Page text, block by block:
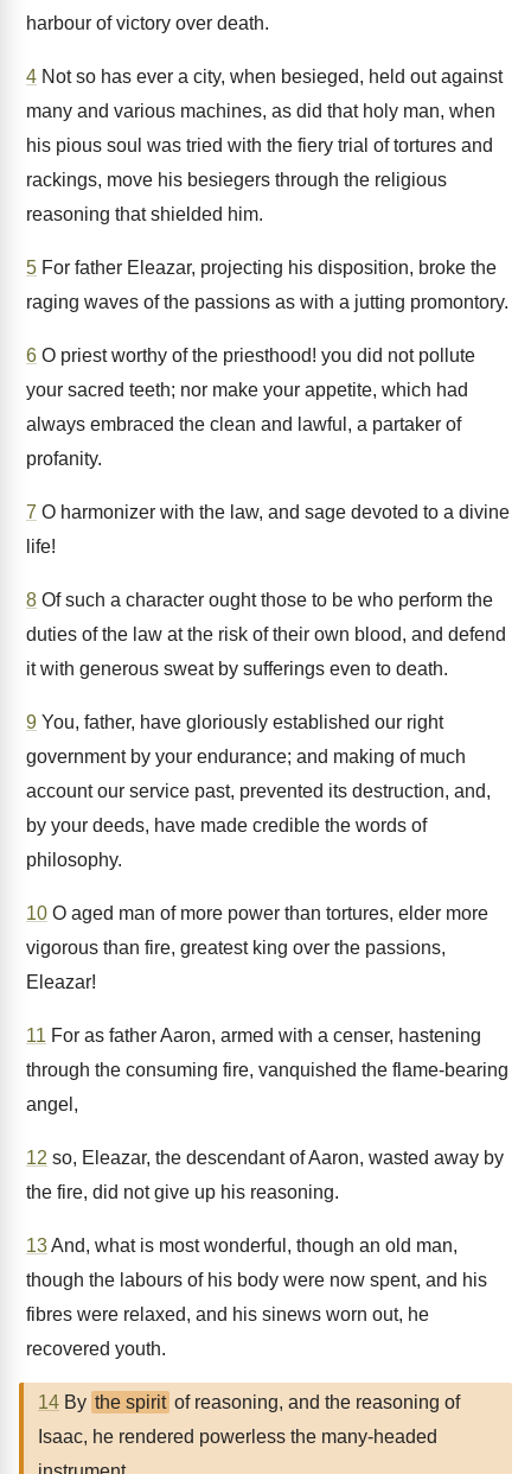
harbour of victory over death.
4 Not so has ever a city, when besieged, held out against
many and various machines, as did that holy man, when
his pious soul was tried with the fiery trial of tortures and
rackings, move his besiegers through the religious
reasoning that shielded him.
5 For father Eleazar, projecting his disposition, broke the
raging waves of the passions as with a jutting promontory.
6 O priest worthy of the priesthood! you did not pollute
your sacred teeth; nor make your appetite, which had
always embraced the clean and lawful, a partaker of
profanity.
7 O harmonizer with the law, and sage devoted to a divine
life!
8 Of such a character ought those to be who perform the
duties of the law at the risk of their own blood, and defend
it with generous sweat by sufferings even to death.
9 You, father, have gloriously established our right
government by your endurance; and making of much
account our service past, prevented its destruction, and,
by your deeds, have made credible the words of
philosophy.
10 O aged man of more power than tortures, elder more
vigorous than fire, greatest king over the passions,
Eleazar!
11 For as father Aaron, armed with a censer, hastening
through the consuming fire, vanquished the flame-bearing
angel,
12 so, Eleazar, the descendant of Aaron, wasted away by
the fire, did not give up his reasoning.
13And, what is most wonderful, though an old man,
though the labours of his body were now spent, and his
fibres were relaxed, and his sinews worn out, he
recovered youth.
14 By the spirit of reasoning, and the reasoning of
Isaac, he rendered powerless the many-headed